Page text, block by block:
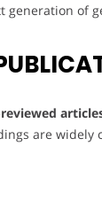
of
are widely